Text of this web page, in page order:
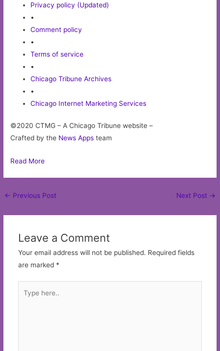
Privacy policy (Updated)
•
Comment policy
•
Terms of service
•
Chicago Tribune Archives
•
Chicago Internet Marketing Services
©2020 CTMG – A Chicago Tribune website –
Crafted by the News Apps team
Read More
Post
← Previous Post Next Post →
Leave a Comment
Your email address will not be published. Required fields
are marked *
here..